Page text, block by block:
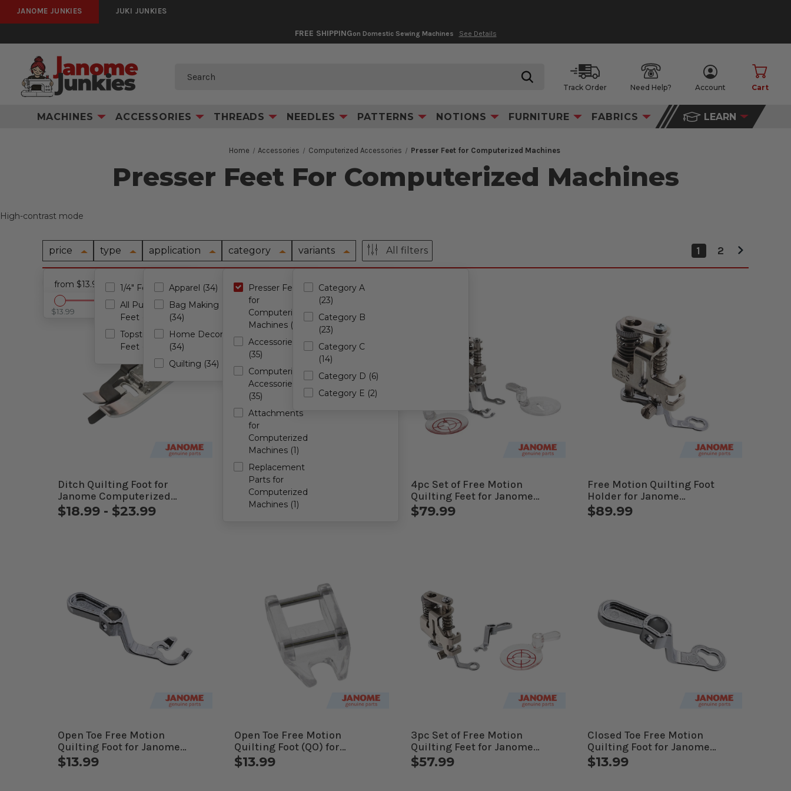
JANOME JUNKIES JUKI JUNKIES
FREE SHIPPINGon Domestic Sewing Machines See Details
Search
Track Order Need Help? Account Cart
MACHINES ACCESSORIES THREADS NEEDLES PATTERNS NOTIONS FURNITURE FABRICS LEARN
Home Accessories Computerized Accessories Presser Feet for Computerized Machines
Presser Feet For Computerized Machines
High-contrast mode
price
from $13.99 - to $209.99
$13.99 $209.99
type
1/4" Feet (34)
All Purpose
Feet (34)
Topstitching
Feet (34)
application
Apparel (34)
Bag Making
(34)
Home Decor
(34)
Quilting (34)
category
Presser Feet
for
Computerized
Machines (35)
Accessories
(35)
Computerized
Accessories
(35)
Attachments
for
Computerized
Machines (1)
Replacement
Parts for
Computerized
Machines (1)
variants
Category A
(23)
Category B
(23)
Category C
(14)
Category D (6)
Category E (2)
All filters 1 2
Presser Feet for Computerized Machines Cancel all filters
Ditch Quilting Foot for
Janome Computerized
Machines
$18.99 - $23.99
Free Motion Quilting Foot for
Janome Computerized
Machines
$34.99
4pc Set of Free Motion
Quilting Feet for Janome
Computerized Machines
$79.99
Free Motion Quilting Foot
Holder for Janome
Computerized Machines
$89.99
Open Toe Free Motion
Quilting Foot for Janome
Computerized Machines
$13.99
Open Toe Free Motion
Quilting Foot (QO) for
Janome Computerized
Machines
$13.99
3pc Set of Free Motion
Quilting Feet for Janome
Computerized Machines
$57.99
Closed Toe Free Motion
Quilting Foot for Janome
Computerized Machines
$13.99